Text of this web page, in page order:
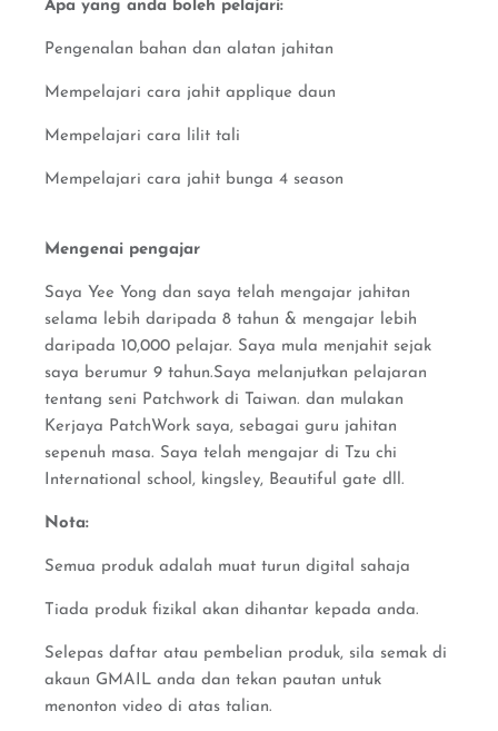
Apa yang anda boleh pelajari:
Pengenalan bahan dan alatan jahitan
Mempelajari cara jahit applique daun
Mempelajari cara lilit tali
Mempelajari cara jahit bunga 4 season
Mengenai pengajar
Saya Yee Yong dan saya telah mengajar jahitan
selama lebih daripada 8 tahun & mengajar lebih
daripada 10,000 pelajar. Saya mula menjahit sejak
saya berumur 9 tahun.Saya melanjutkan pelajaran
tentang seni Patchwork di Taiwan. dan mulakan
Kerjaya PatchWork saya, sebagai guru jahitan
sepenuh masa. Saya telah mengajar di Tzu chi
International school, kingsley, Beautiful gate dll.
Nota:
Semua produk adalah muat turun digital sahaja
Tiada produk fizikal akan dihantar kepada anda.
Selepas daftar atau pembelian produk, sila semak di
akaun GMAIL anda dan tekan pautan untuk
menonton video di atas talian.